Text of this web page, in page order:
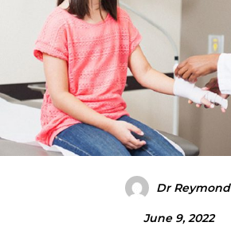
Dr Reymond
June 9, 2022